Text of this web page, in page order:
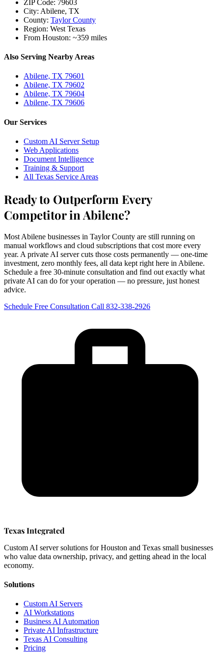
ZIP Code: 79603
City: Abilene, TX
County: Taylor County
Region: West Texas
From Houston: ~359 miles
Also Serving Nearby Areas
Abilene, TX 79601
Abilene, TX 79602
Abilene, TX 79604
Abilene, TX 79606
Our Services
Custom AI Server Setup
Web Applications
Document Intelligence
Training & Support
All Texas Service Areas
Ready to Outperform Every
Competitor in Abilene?
Most Abilene businesses in Taylor County are still running on
manual workflows and cloud subscriptions that cost more every
year. A private AI server cuts those costs permanently — one-time
investment, zero monthly fees, all data kept right here in Abilene.
Schedule a free 30-minute consultation and find out exactly what
private AI can do for your operation — no pressure, just honest
advice.
Schedule Free Consultation Call 832-338-2926
Texas Integrated
Custom AI server solutions for Houston and Texas small businesses
who value data ownership, privacy, and getting ahead in the local
economy.
Solutions
Custom AI Servers
AI Workstations
Business AI Automation
Private AI Infrastructure
Texas AI Consulting
Pricing